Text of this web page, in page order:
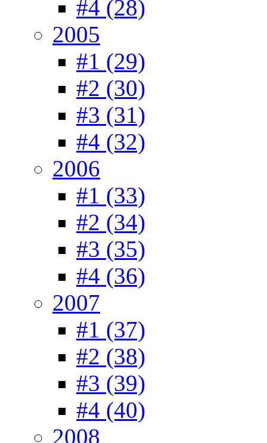
#4 (28)
2005
#1 (29)
#2 (30)
#3 (31)
#4 (32)
2006
#1 (33)
#2 (34)
#3 (35)
#4 (36)
2007
#1 (37)
#2 (38)
#3 (39)
#4 (40)
2008